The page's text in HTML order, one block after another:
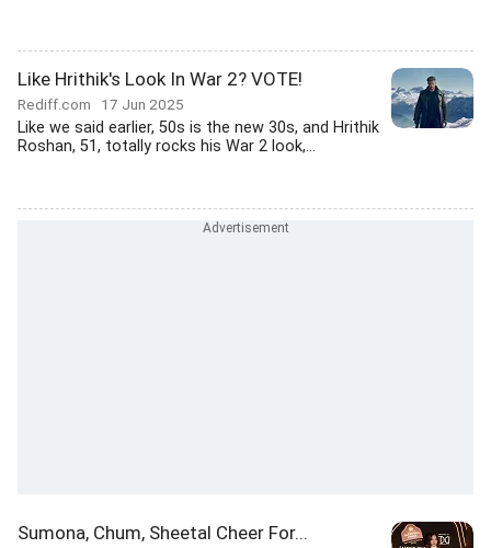
Like Hrithik's Look In War 2? VOTE!
Rediff.com 17 Jun 2025
Like we said earlier, 50s is the new 30s, and Hrithik
Roshan, 51, totally rocks his War 2 look,...
Sumona, Chum, Sheetal Cheer For...